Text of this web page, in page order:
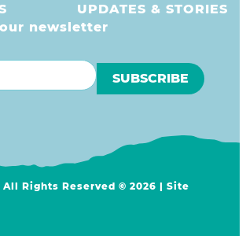
UPDATES & STORIES
newsletter
All Rights Reserved © 2026 | Site